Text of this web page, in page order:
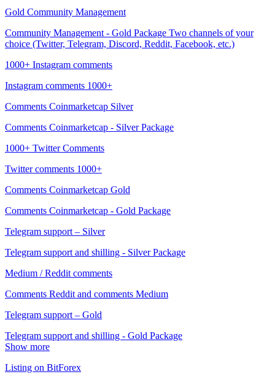
Gold Community Management
Community Management - Gold Package Two channels of your
choice (Twitter, Telegram, Discord, Reddit, Facebook, etc.)
1000+ Instagram comments
Instagram comments 1000+
Comments Coinmarketcap Silver
Comments Coinmarketcap - Silver Package
1000+ Twitter Comments
Twitter comments 1000+
Comments Coinmarketcap Gold
Comments Coinmarketcap - Gold Package
Telegram support – Silver
Telegram support and shilling - Silver Package
Medium / Reddit comments
Comments Reddit and comments Medium
Telegram support – Gold
Telegram support and shilling - Gold Package
Show more
Listing on BitForex